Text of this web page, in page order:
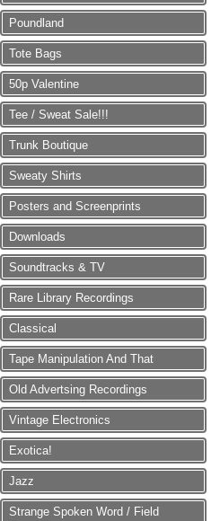
Poundland
Tote Bags
50p Valentine
Tee / Sweat Sale!!!
Trunk Boutique
Sweaty Shirts
Posters and Screenprints
Downloads
Soundtracks & TV
Rare Library Recordings
Classical
Tape Manipulation And That
Old Advertsing Recordings
Vintage Electronics
Exotica!
Jazz
Strange Spoken Word / Field